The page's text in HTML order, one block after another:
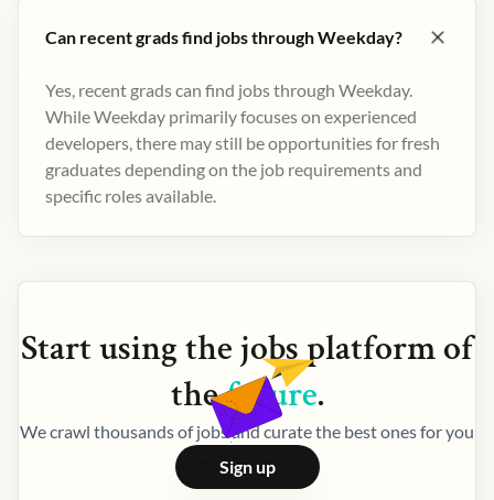
Can recent grads find jobs through Weekday?
Yes, recent grads can find jobs through Weekday.
While Weekday primarily focuses on experienced
developers, there may still be opportunities for fresh
graduates depending on the job requirements and
specific roles available.
Start using thejobsplatform of
thefuture.
We crawl thousands of jobs and curate the best ones for you
Sign up